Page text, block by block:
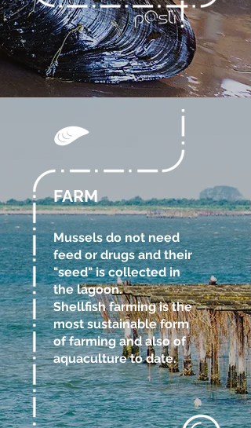
FARM
Mussels do not need
feed or drugs and their
"seed" is collected in
the lagoon.
Shellfish farming is the
most sustainable form
of farming and also of
aquaculture to date.